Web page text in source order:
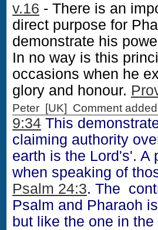
v.16 - There is an
direct purpose for
demonstrate his
In no way is this
occasions when he
glory and honour.
Peter [UK] Comment
9:34 This
claiming authority
earth is the Lord's'.
when speaking of
Psalm 24:3. The
Psalm and Pharaoh
but like the one in